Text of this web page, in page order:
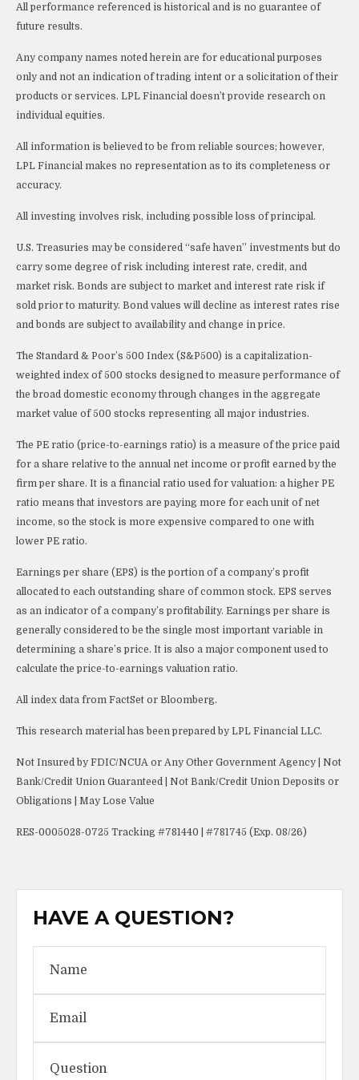
All performance referenced is historical and is no guarantee of
future results.
Any company names noted herein are for educational purposes
only and not an indication of trading intent or a solicitation of their
products or services. LPL Financial doesn’t provide research on
individual equities.
All information is believed to be from reliable sources; however,
LPL Financial makes no representation as to its completeness or
accuracy.
All investing involves risk, including possible loss of principal.
U.S. Treasuries may be considered “safe haven” investments but do
carry some degree of risk including interest rate, credit, and
market risk. Bonds are subject to market and interest rate risk if
sold prior to maturity. Bond values will decline as interest rates rise
and bonds are subject to availability and change in price.
The Standard & Poor’s 500 Index (S&P500) is a capitalization-
weighted index of 500 stocks designed to measure performance of
the broad domestic economy through changes in the aggregate
market value of 500 stocks representing all major industries.
The PE ratio (price-to-earnings ratio) is a measure of the price paid
for a share relative to the annual net income or profit earned by the
firm per share. It is a financial ratio used for valuation: a higher PE
ratio means that investors are paying more for each unit of net
income, so the stock is more expensive compared to one with
lower PE ratio.
Earnings per share (EPS) is the portion of a company’s profit
allocated to each outstanding share of common stock. EPS serves
as an indicator of a company’s profitability. Earnings per share is
generally considered to be the single most important variable in
determining a share’s price. It is also a major component used to
calculate the price-to-earnings valuation ratio.
All index data from FactSet or Bloomberg.
This research material has been prepared by LPL Financial LLC.
Not Insured by FDIC/NCUA or Any Other Government Agency | Not
Bank/Credit Union Guaranteed | Not Bank/Credit Union Deposits or
Obligations | May Lose Value
RES-0005028-0725 Tracking #781440 | #781745 (Exp. 08/26)
HAVE A QUESTION?